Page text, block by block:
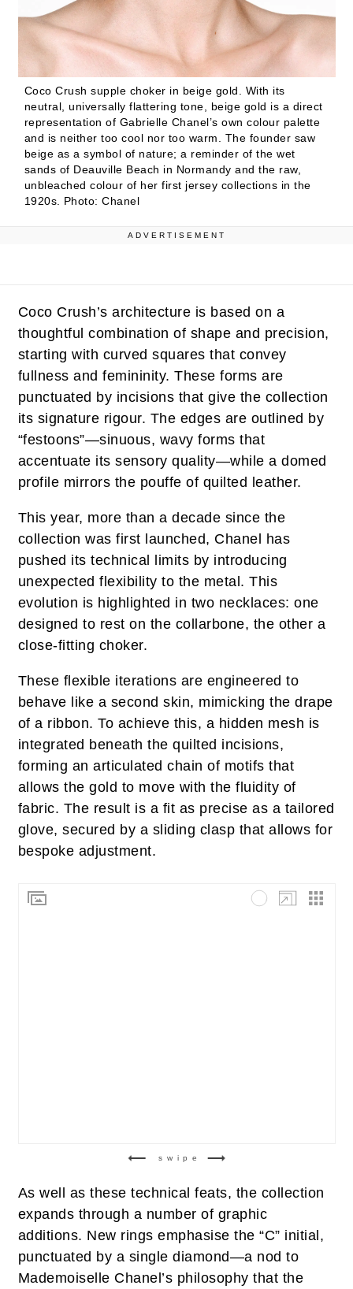
Coco Crush supple choker in beige gold. With its
neutral, universally flattering tone, beige gold is a direct
representation of Gabrielle Chanel’s own colour palette
and is neither too cool nor too warm. The founder saw
beige as a symbol of nature; a reminder of the wet
sands of Deauville Beach in Normandy and the raw,
unbleached colour of her first jersey collections in the
1920s.
Photo: Chanel
ADVERTISEMENT
Coco Crush’s architecture is based on a
thoughtful combination of shape and precision,
starting with curved squares that convey
fullness and femininity. These forms are
punctuated by incisions that give the collection
its signature rigour. The edges are outlined by
“festoons”—sinuous, wavy forms that
accentuate its sensory quality—while a domed
profile mirrors the pouffe of quilted leather.
This year, more than a decade since the
collection was first launched, Chanel has
pushed its technical limits by introducing
unexpected flexibility to the metal. This
evolution is highlighted in two necklaces: one
designed to rest on the collarbone, the other a
close-fitting choker.
These flexible iterations are engineered to
behave like a second skin, mimicking the drape
of a ribbon. To achieve this, a hidden mesh is
integrated beneath the quilted incisions,
forming an articulated chain of motifs that
allows the gold to move with the fluidity of
fabric. The result is a fit as precise as a tailored
glove, secured by a sliding clasp that allows for
bespoke adjustment.
swipe
As well as these technical feats, the collection
expands through a number of graphic
additions. New rings emphasise the “C” initial,
punctuated by a single diamond—a nod to
Mademoiselle Chanel’s philosophy that the